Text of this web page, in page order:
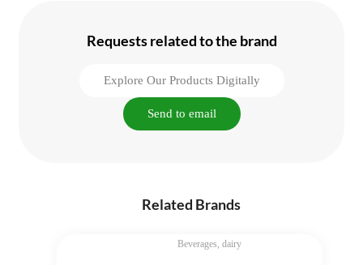
Requests related to the brand
Explore Our Products Digitally
Send to email
Related Brands
Beverages, dairy